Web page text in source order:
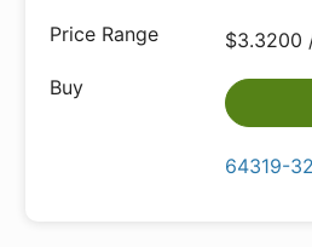
$3.3200
64319-